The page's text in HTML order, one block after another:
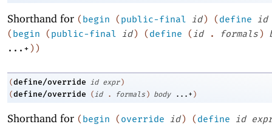
Shorthand for (begin (public-final id) (define
id
(begin (public-final id) (define (id . formals)
...+) )
(define/override id expr )
(define/override ( id . formals ) body ...+ )
Shorthand for (begin (override id) (define id